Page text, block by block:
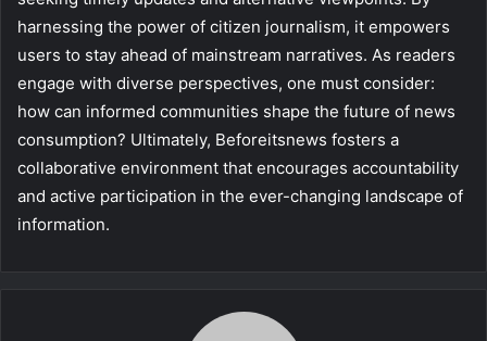
harnessing the power of citizen journalism, it empowers
users to stay ahead of mainstream narratives. As readers
engage with diverse perspectives, one must consider:
how can informed communities shape the future of news
consumption? Ultimately, Beforeitsnews fosters a
collaborative environment that encourages accountability
and active participation in the ever-changing landscape of
information.